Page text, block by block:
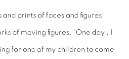
of moving figures. “One day , I
for one of my children to come
trance,” he said in a recent